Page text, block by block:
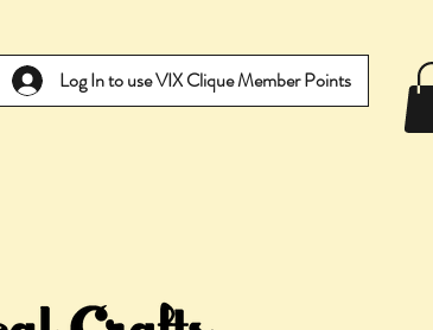
Log In to use VIX Clique Member Points